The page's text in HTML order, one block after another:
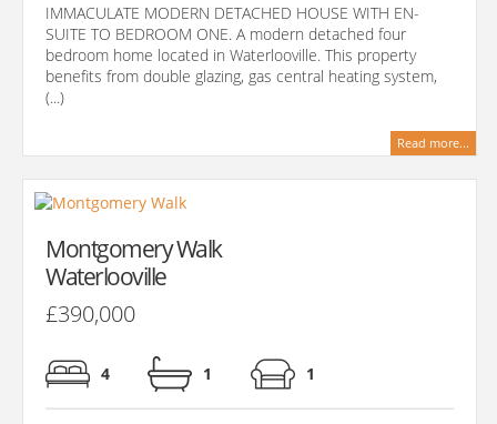
IMMACULATE MODERN DETACHED HOUSE WITH EN-
SUITE TO BEDROOM ONE. A modern detached four
bedroom home located in Waterlooville. This property
benefits from double glazing, gas central heating system,
(...)
Read more...
Montgomery Walk
Waterlooville
£390,000
4 1 1